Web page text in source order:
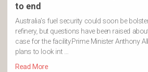
to end
Australia’s fuel security could soon be
refinery, but questions have been raised
case for the facility.Prime Minister Anthony
plans to look int …
Read More